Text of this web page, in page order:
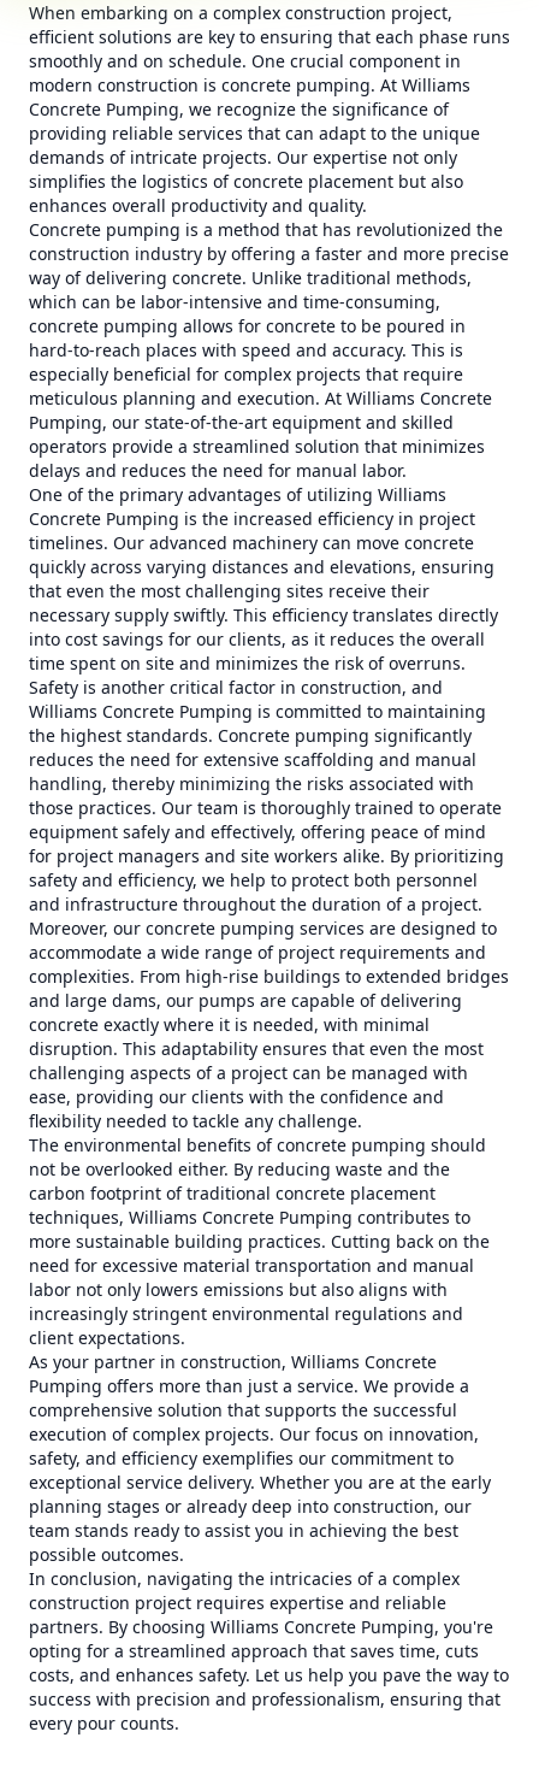
When embarking on a complex construction project,
efficient solutions are key to ensuring that each phase runs
smoothly and on schedule. One crucial component in
modern construction is concrete pumping. At Williams
Concrete Pumping, we recognize the significance of
providing reliable services that can adapt to the unique
demands of intricate projects. Our expertise not only
simplifies the logistics of concrete placement but also
enhances overall productivity and quality.
Concrete pumping is a method that has revolutionized the
construction industry by offering a faster and more precise
way of delivering concrete. Unlike traditional methods,
which can be labor-intensive and time-consuming,
concrete pumping allows for concrete to be poured in
hard-to-reach places with speed and accuracy. This is
especially beneficial for complex projects that require
meticulous planning and execution. At Williams Concrete
Pumping, our state-of-the-art equipment and skilled
operators provide a streamlined solution that minimizes
delays and reduces the need for manual labor.
One of the primary advantages of utilizing Williams
Concrete Pumping is the increased efficiency in project
timelines. Our advanced machinery can move concrete
quickly across varying distances and elevations, ensuring
that even the most challenging sites receive their
necessary supply swiftly. This efficiency translates directly
into cost savings for our clients, as it reduces the overall
time spent on site and minimizes the risk of overruns.
Safety is another critical factor in construction, and
Williams Concrete Pumping is committed to maintaining
the highest standards. Concrete pumping significantly
reduces the need for extensive scaffolding and manual
handling, thereby minimizing the risks associated with
those practices. Our team is thoroughly trained to operate
equipment safely and effectively, offering peace of mind
for project managers and site workers alike. By prioritizing
safety and efficiency, we help to protect both personnel
and infrastructure throughout the duration of a project.
Moreover, our concrete pumping services are designed to
accommodate a wide range of project requirements and
complexities. From high-rise buildings to extended bridges
and large dams, our pumps are capable of delivering
concrete exactly where it is needed, with minimal
disruption. This adaptability ensures that even the most
challenging aspects of a project can be managed with
ease, providing our clients with the confidence and
flexibility needed to tackle any challenge.
The environmental benefits of concrete pumping should
not be overlooked either. By reducing waste and the
carbon footprint of traditional concrete placement
techniques, Williams Concrete Pumping contributes to
more sustainable building practices. Cutting back on the
need for excessive material transportation and manual
labor not only lowers emissions but also aligns with
increasingly stringent environmental regulations and
client expectations.
As your partner in construction, Williams Concrete
Pumping offers more than just a service. We provide a
comprehensive solution that supports the successful
execution of complex projects. Our focus on innovation,
safety, and efficiency exemplifies our commitment to
exceptional service delivery. Whether you are at the early
planning stages or already deep into construction, our
team stands ready to assist you in achieving the best
possible outcomes.
In conclusion, navigating the intricacies of a complex
construction project requires expertise and reliable
partners. By choosing Williams Concrete Pumping, you're
opting for a streamlined approach that saves time, cuts
costs, and enhances safety. Let us help you pave the way to
success with precision and professionalism, ensuring that
every pour counts.